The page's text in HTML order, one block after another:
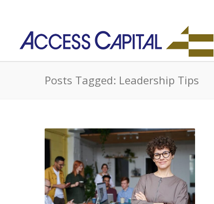
Posts Tagged: Leadership Tips